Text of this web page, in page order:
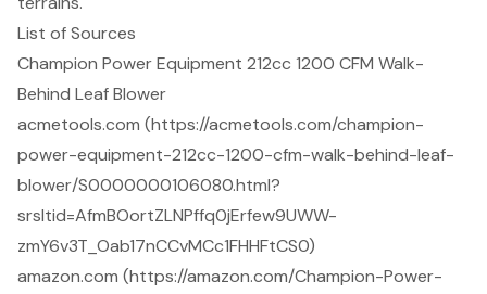
List of Sources
Champion Power Equipment 212cc 1200 CFM Walk-
Behind Leaf Blower
acmetools.com (https://acmetools.com/champion-
power-equipment-212cc-1200-cfm-walk-behind-leaf-
blower/S0000000106080.html?
srsltid=AfmBOortZLNPffq0jErfew9UWW-
zmY6v3T_Oab17nCCvMCc1FHHFtCS0)
amazon.com (https://amazon.com/Champion-Power-